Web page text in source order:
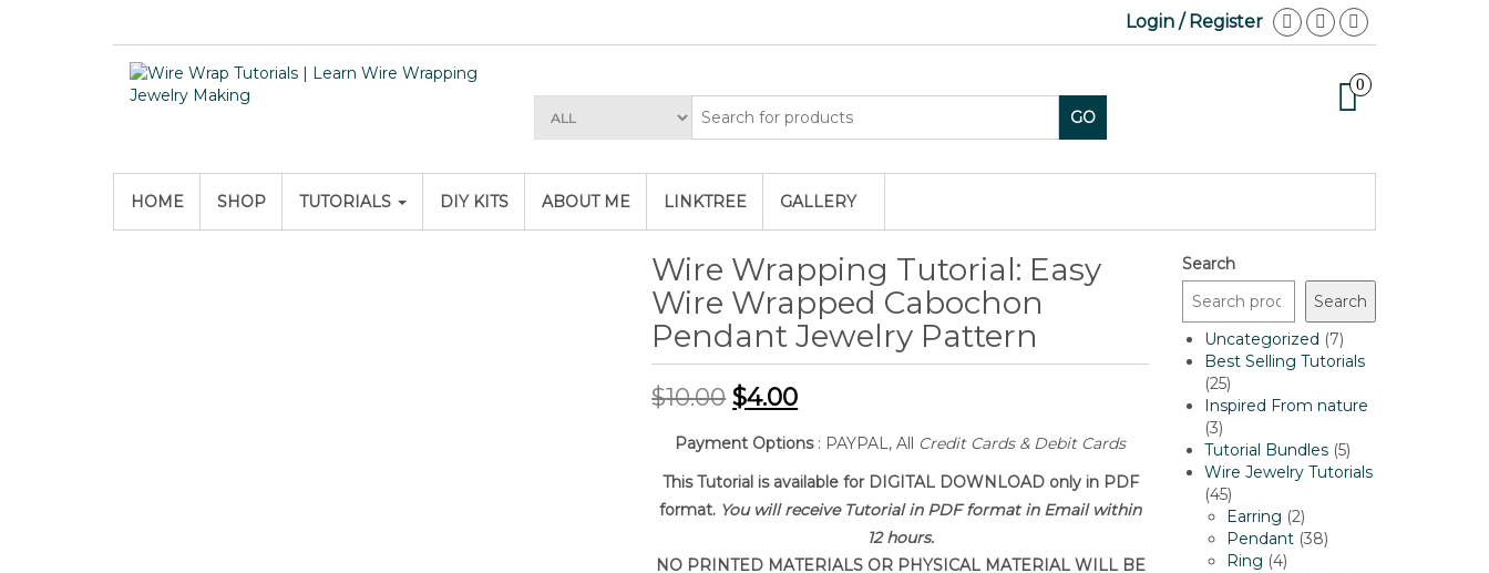
Login / Register
0
GO
HOME SHOP TUTORIALS DIY KITS ABOUT ME LINKTREE GALLERY
Wire Wrapping Tutorial: Easy
Wire Wrapped Cabochon
Pendant Jewelry Pattern
$10.00 $4.00
Payment Options: PAYPAL, All Credit Cards & Debit Cards
This Tutorial is available for DIGITAL DOWNLOAD only in PDF
format. You will receive Tutorial in PDF format in Email within
12 hours.
NO PRINTED MATERIALS OR PHYSICAL MATERIAL WILL BE
Search
Search
Uncategorized
77
products
Best Selling Tutorials
2525
products
Inspired From nature
33
products
Tutorial Bundles 55
products
Wire Jewelry Tutorials
4545
products
Earring 22
products
Pendant 3838
Ring 44